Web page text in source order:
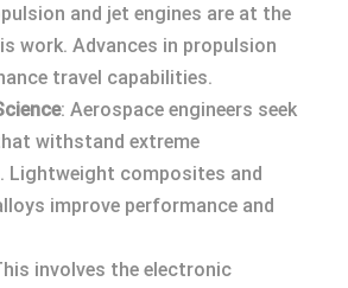
and jet engines are at the
work. Advances in propulsion
travel capabilities.
: Aerospace engineers seek
withstand extreme
Lightweight composites and
improve performance and
involves the electronic